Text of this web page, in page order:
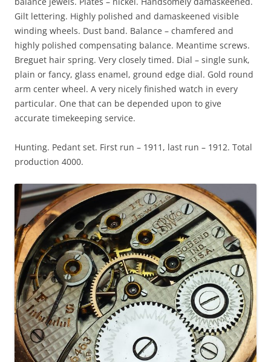
Gilt lettering. Highly polished and damaskeened visible
winding wheels. Dust band. Balance – chamfered and
highly polished compensating balance. Meantime screws.
Breguet hair spring. Very closely timed. Dial – single sunk,
plain or fancy, glass enamel, ground edge dial. Gold round
arm center wheel. A very nicely finished watch in every
particular. One that can be depended upon to give
accurate timekeeping service.
Hunting. Pedant set. First run – 1911, last run – 1912. Total
production 4000.